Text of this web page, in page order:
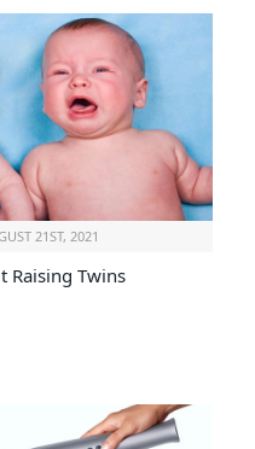
21ST, 2021
Raising Twins